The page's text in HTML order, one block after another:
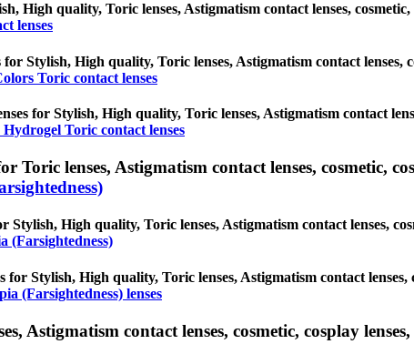
High quality, Toric lenses, Astigmatism contact lenses,
lenses
Stylish, High quality, Toric lenses, Astigmatism contact lenses,
Toric contact lenses
for Stylish, High quality, Toric lenses, Astigmatism contact
Hydrogel Toric contact lenses
Toric lenses, Astigmatism contact lenses, cosmetic,
High quality, Toric lenses, Astigmatism contact lenses,
(Farsightedness)
for Stylish, High quality, Toric lenses, Astigmatism contact
(Farsightedness) lenses
Astigmatism contact lenses, cosmetic, cosplay